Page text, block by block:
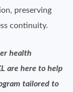
preserving
continuity.
health
are here to help
tailored to